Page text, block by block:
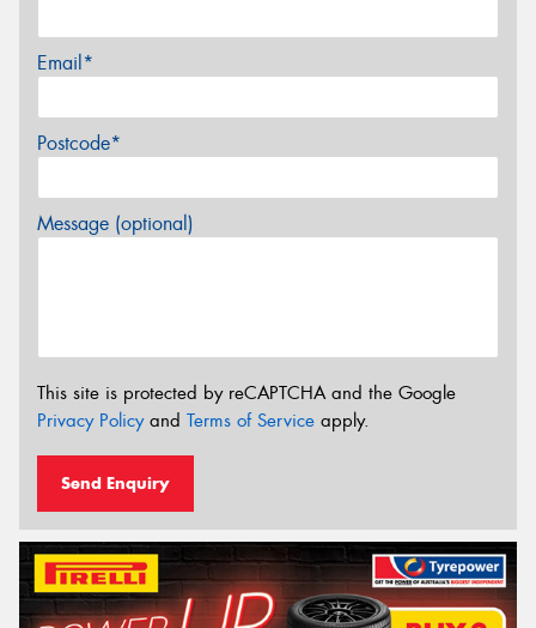
Email*
Postcode*
Message (optional)
This site is protected by reCAPTCHA and the Google
Privacy Policyand Terms of Service apply.
Send Enquiry